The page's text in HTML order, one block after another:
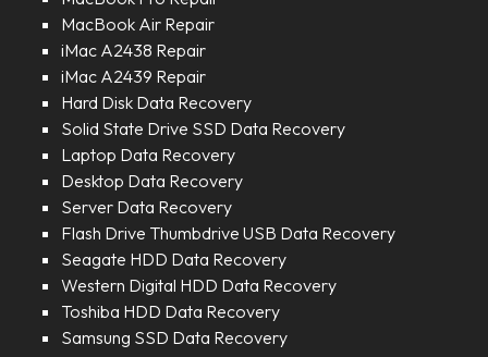
MacBook Air Repair
iMac A2438 Repair
iMac A2439 Repair
Hard Disk Data Recovery
Solid State Drive SSD Data Recovery
Laptop Data Recovery
Desktop Data Recovery
Server Data Recovery
Flash Drive Thumbdrive USB Data Recovery
Seagate HDD Data Recovery
Western Digital HDD Data Recovery
Toshiba HDD Data Recovery
Samsung SSD Data Recovery